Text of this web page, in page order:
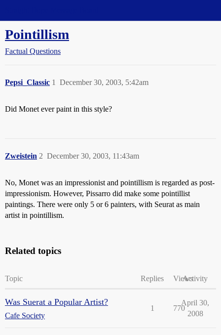
Pointillism
Factual Questions
Pepsi_Classic December 30, 2003, 5:42am
1
Did Monet ever paint in this style?
Zweistein December 30, 2003, 11:43am
2
No, Monet was an impressionist and pointillism is regarded as post-
impressionism. However, Pissarro did make some pointillist
paintings. There were only 5 or 6 painters, with Seurat as main
artist in pointillism.
Related topics
Topic Replies ViewsActivity
Was Suerat a Popular Artist?
Cafe Society
1 770
April 30,
2008